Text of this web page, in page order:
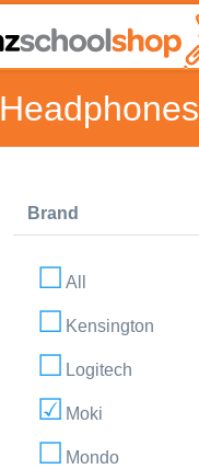
Headphones
Brand
All
Kensington
Logitech
Moki
Mondo